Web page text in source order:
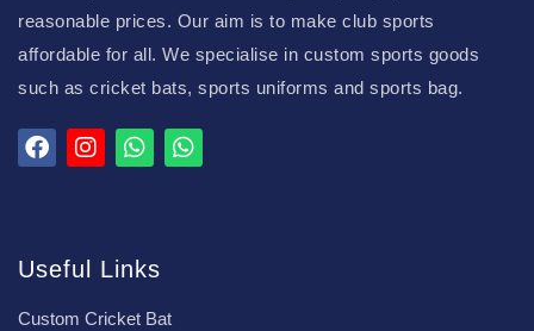
reasonable prices. Our aim is to make club sports
affordable for all. We specialise in custom sports goods
such as cricket bats, sports uniforms and sports bag.
Useful Links
Custom Cricket Bat